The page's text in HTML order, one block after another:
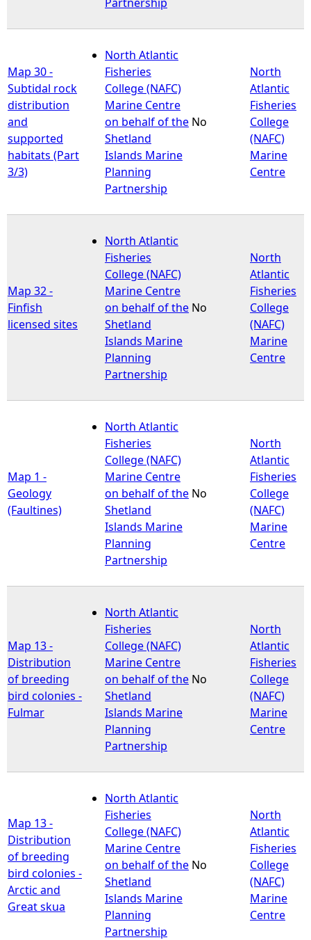
Map 30 -
Subtidal rock
distribution
and
supported
habitats (Part
3/3)
North Atlantic
Fisheries
College (NAFC)
Marine Centre
on behalf of the
Shetland
Islands Marine
Planning
Partnership
No
North
Atlantic
Fisheries
College
(NAFC)
Marine
Centre
Map 32 -
Finfish
licensed sites
North Atlantic
Fisheries
College (NAFC)
Marine Centre
on behalf of the
Shetland
Islands Marine
Planning
Partnership
No
North
Atlantic
Fisheries
College
(NAFC)
Marine
Centre
Map 1 -
Geology
(Faultines)
North Atlantic
Fisheries
College (NAFC)
Marine Centre
on behalf of the
Shetland
Islands Marine
Planning
Partnership
No
North
Atlantic
Fisheries
College
(NAFC)
Marine
Centre
Map 13 -
Distribution
of breeding
bird colonies -
Fulmar
North Atlantic
Fisheries
College (NAFC)
Marine Centre
on behalf of the
Shetland
Islands Marine
Planning
Partnership
No
North
Atlantic
Fisheries
College
(NAFC)
Marine
Centre
Map 13 -
Distribution
of breeding
bird colonies -
Arctic and
Great skua
North Atlantic
Fisheries
College (NAFC)
Marine Centre
on behalf of the
Shetland
Islands Marine
Planning
Partnership
No
North
Atlantic
Fisheries
College
(NAFC)
Marine
Centre